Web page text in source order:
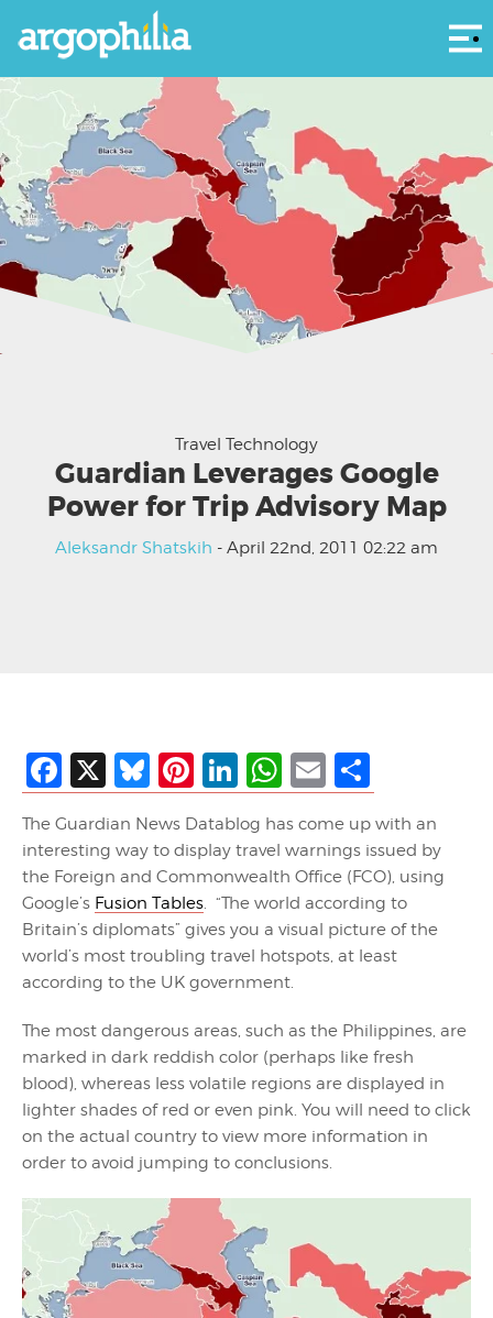
Travel Technology
Guardian Leverages Google
Power for Trip Advisory Map
Aleksandr Shatskih - April 22nd, 2011 02:22 am
Facebook
X Bluesky
Pinterest
LinkedIn
WhatsApp
Email
The Guardian News Datablog has come up with an
interesting way to display travel warnings issued by
the Foreign and Commonwealth Office (FCO), using
Google’s Fusion Tables. “The world according to
Britain’s diplomats” gives you a visual picture of the
world’s most troubling travel hotspots, at least
according to the UK government.
The most dangerous areas, such as the Philippines, are
marked in dark reddish color (perhaps like fresh
blood), whereas less volatile regions are displayed in
lighter shades of red or even pink. You will need to click
on the actual country to view more information in
order to avoid jumping to conclusions.